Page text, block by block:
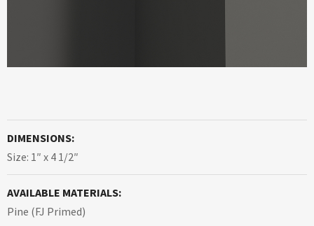
DIMENSIONS:
Size: 1″ x 4 1/2″
AVAILABLE MATERIALS:
Pine (FJ Primed)